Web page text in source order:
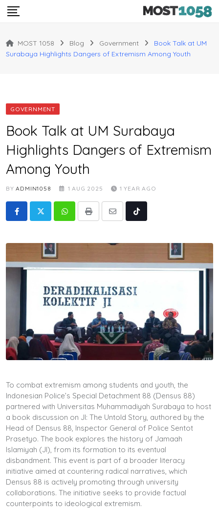
Skip
MOST 1058 Blog Government
Book Talk at UM
Surabaya Highlights Dangers of Extremism Among Youth
GOVERNMENT
Book Talk at UM Surabaya
Highlights Dangers of Extremism
Among Youth
BYADMIN1058 1 AUG 2025 1 YEAR AGO
WhatsappPrint
Share
Tiktok
To combat extremism among students and youth, the
Indonesian Police’s Special Detachment 88 (Densus 88)
partnered with Universitas Muhammadiyah Surabaya to host
a book discussion on JI: The Untold Story, authored by the
Head of Densus 88, Inspector General of Police Sentot
Prasetyo. The book explores the history of Jamaah
Islamiyah (JI), from its formation to its eventual
disbandment. This event is part of a broader literacy
initiative aimed at countering radical narratives, which
Densus 88 is actively promoting through university
collaborations. The initiative seeks to provide factual
counterpoints to ideological extremism.